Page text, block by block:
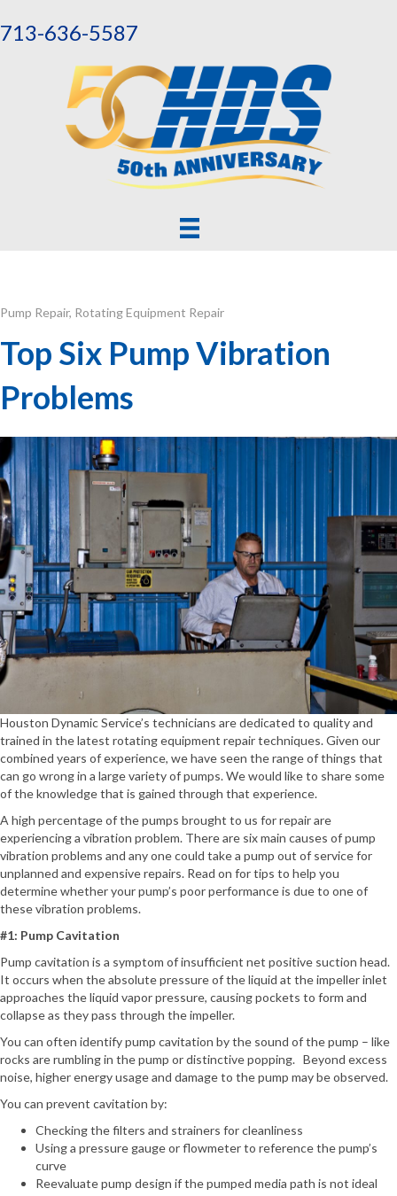
713-636-5587
Pump Repair, Rotating Equipment Repair
Top Six Pump Vibration
Problems
Houston Dynamic Service’s technicians are dedicated to quality and
trained in the latest rotating equipment repair techniques. Given our
combined years of experience, we have seen the range of things that
can go wrong in a large variety of pumps. We would like to share some
of the knowledge that is gained through that experience.
A high percentage of the pumps brought to us for repair are
experiencing a vibration problem. There are six main causes of pump
vibration problems and any one could take a pump out of service for
unplanned and expensive repairs. Read on for tips to help you
determine whether your pump’s poor performance is due to one of
these vibration problems.
#1: Pump Cavitation
Pump cavitation is a symptom of insufficient net positive suction head.
It occurs when the absolute pressure of the liquid at the impeller inlet
approaches the liquid vapor pressure, causing pockets to form and
collapse as they pass through the impeller.
You can often identify pump cavitation by the sound of the pump – like
rocks are rumbling in the pump or distinctive popping. Beyond excess
noise, higher energy usage and damage to the pump may be observed.
You can prevent cavitation by:
Checking the filters and strainers for cleanliness
Using a pressure gauge or flowmeter to reference the pump’s
curve
Reevaluate pump design if the pumped media path is not ideal